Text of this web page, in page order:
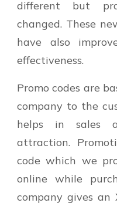
different but
changed. These
have also
effectiveness.
Promo codes are
company to the
helps in sales
attraction.
code which we
online while
company gives